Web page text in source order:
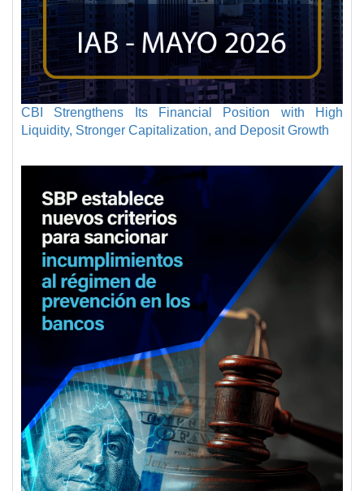
CBI Strengthens Its Financial Position with High
Liquidity, Stronger Capitalization, and Deposit Growth